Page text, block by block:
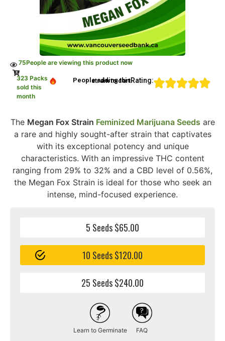
75People are viewing this product now
323 Packs
sold this
month
People adding this strain to cartRating:
The Megan Fox Strain Feminized Marijuana Seeds are
a rare and highly sought-after strain that captivates
with its exceptional potency and unique
characteristics. With an impressive THC content
ranging from 29% to 32% and a CBD level of 0.56%,
the Megan Fox Strain is ideal for those who seek an
intense, mind-focused experience.
5 Seeds $65.00
10 Seeds $120.00
25 Seeds $240.00
Learn to Germinate FAQ